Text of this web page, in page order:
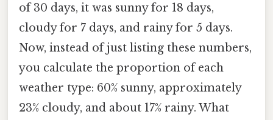
of 30 days, it was sunny for 18 days,
cloudy for 7 days, and rainy for 5 days.
Now, instead of just listing these numbers,
you calculate the proportion of each
weather type: 60% sunny, approximately
23% cloudy, and about 17% rainy. What